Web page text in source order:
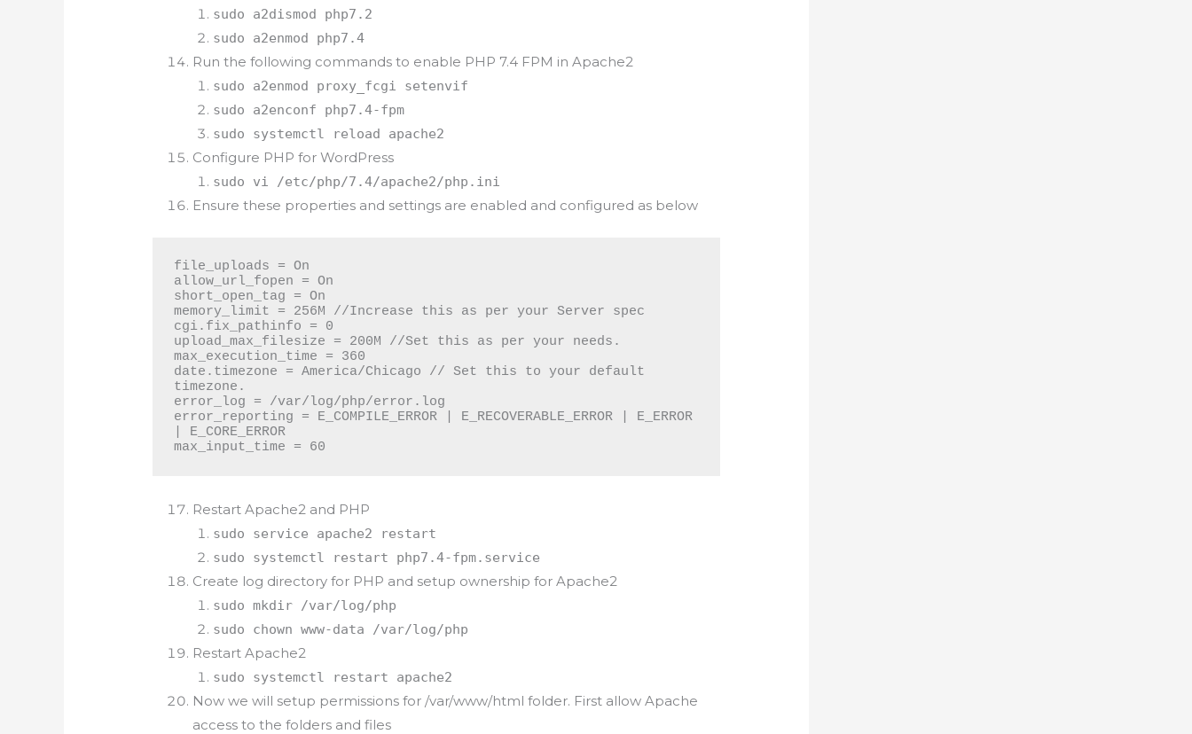
sudo a2dismod php7.2
sudo a2enmod php7.4
Run the following commands to enable PHP 7.4 FPM in Apache2
sudo a2enmod proxy_fcgi setenvif
sudo a2enconf php7.4-fpm
sudo systemctl reload apache2
Configure PHP for WordPress
sudo vi /etc/php/7.4/apache2/php.ini
Ensure these properties and settings are enabled and configured as below
file_uploads = On
allow_url_fopen = On
short_open_tag = On
memory_limit = 256M //Increase this as per your Server spec
cgi.fix_pathinfo = 0
upload_max_filesize = 200M //Set this as per your needs.
max_execution_time = 360
date.timezone = America/Chicago // Set this to your default
timezone.
error_log = /var/log/php/error.log
error_reporting = E_COMPILE_ERROR | E_RECOVERABLE_ERROR | E_ERROR
| E_CORE_ERROR
max_input_time = 60
Restart Apache2 and PHP
sudo service apache2 restart
sudo systemctl restart php7.4-fpm.service
Create log directory for PHP and setup ownership for Apache2
sudo mkdir /var/log/php
sudo chown www-data /var/log/php
Restart Apache2
sudo systemctl restart apache2
Now we will setup permissions for /var/www/html folder. First allow Apache
access to the folders and files